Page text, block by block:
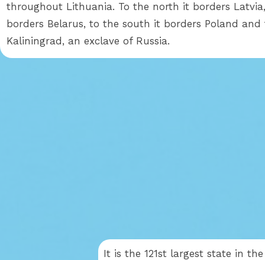
throughout Lithuania. To the north it borders
borders Belarus, to the south it borders Poland
Kaliningrad, an exclave of Russia.
It is the 121st largest state in